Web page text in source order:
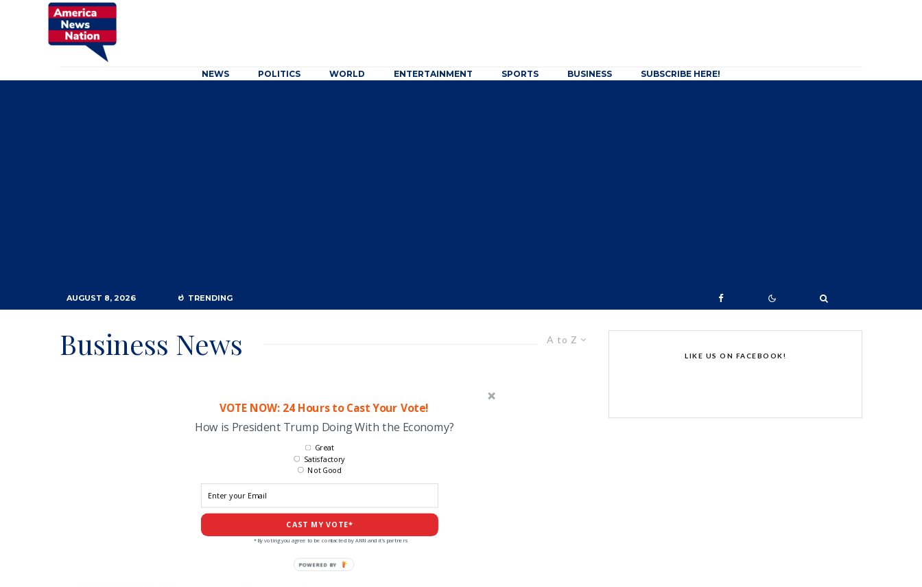
NEWS POLITICS WORLD ENTERTAINMENT SPORTS BUSINESS SUBSCRIBE HERE!
AUGUST 8, 2026 TRENDING
A to Z
Business News
VOTE NOW: 24 Hours to Cast Your Vote!
How is President Trump Doing With the Economy?
CAST MY VOTE*
Great
Satisfactory
Not Good
*By voting you agree to be contacted by ANN and it's partners
POWERED
LIKE US ON FACEBOOK!